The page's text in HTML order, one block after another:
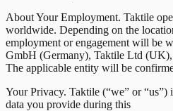
About Your Employment. Taktile
worldwide. Depending on the
employment or engagement will be
GmbH (Germany), Taktile Ltd
The applicable entity will be
Your Privacy. Taktile (“we” or “us”)
data you provide during this